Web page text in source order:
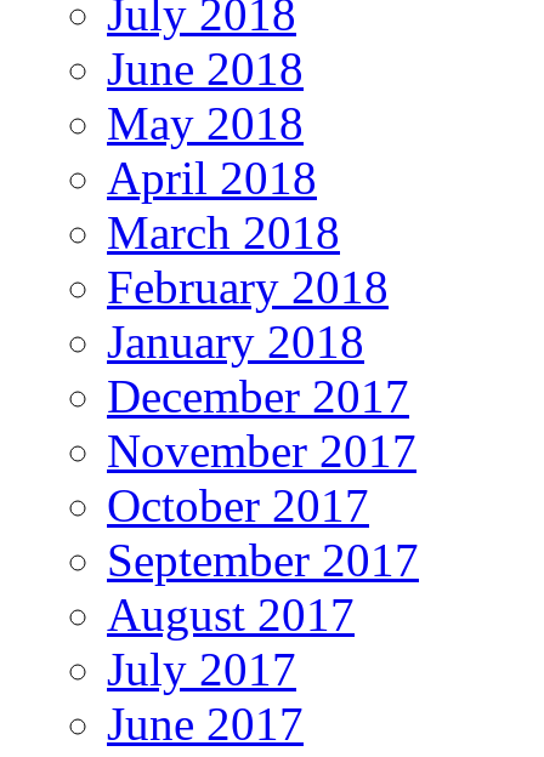
July 2018
June 2018
May 2018
April 2018
March 2018
February 2018
January 2018
December 2017
November 2017
October 2017
September 2017
August 2017
July 2017
June 2017